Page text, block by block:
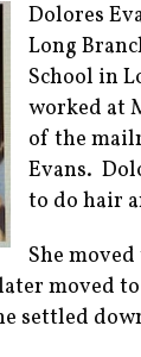
Dolores
Long
School in
worked at
of the
Evans.
to do hair
She
moved
settled